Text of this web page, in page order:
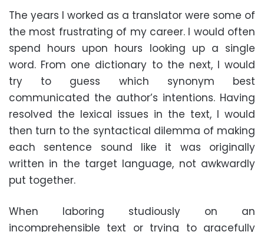
The years I worked as a translator were some of
the most frustrating of my career. I would often
spend hours upon hours looking up a single
word. From one dictionary to the next, I would
try to guess which synonym best
communicated the author’s intentions. Having
resolved the lexical issues in the text, I would
then turn to the syntactical dilemma of making
each sentence sound like it was originally
written in the target language, not awkwardly
put together.
When laboring studiously on an
incomprehensible text or trying to gracefully